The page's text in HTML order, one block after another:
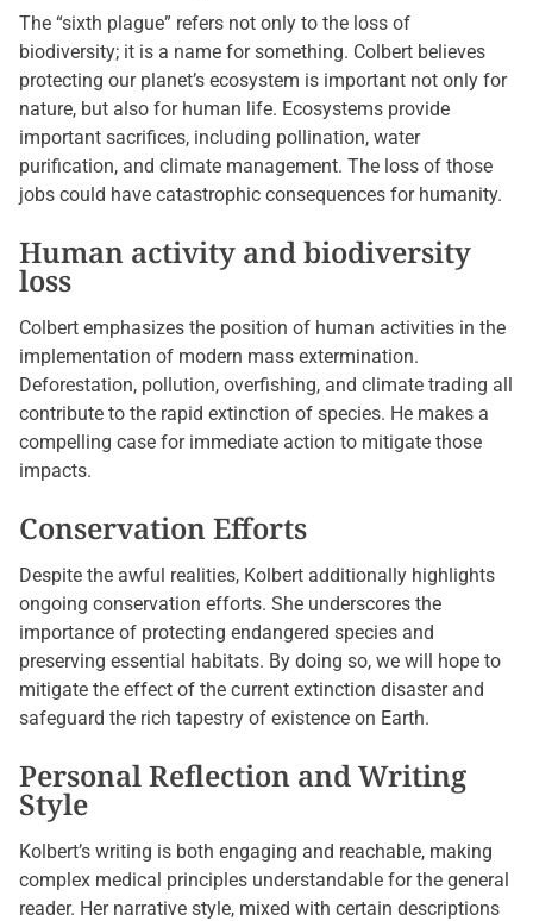
The “sixth plague” refers not only to the loss of
biodiversity; it is a name for something. Colbert believes
protecting our planet’s ecosystem is important not only for
nature, but also for human life. Ecosystems provide
important sacrifices, including pollination, water
purification, and climate management. The loss of those
jobs could have catastrophic consequences for humanity.
Human activity and biodiversity
loss
Colbert emphasizes the position of human activities in the
implementation of modern mass extermination.
Deforestation, pollution, overfishing, and climate trading all
contribute to the rapid extinction of species. He makes a
compelling case for immediate action to mitigate those
impacts.
Conservation Efforts
Despite the awful realities, Kolbert additionally highlights
ongoing conservation efforts. She underscores the
importance of protecting endangered species and
preserving essential habitats. By doing so, we will hope to
mitigate the effect of the current extinction disaster and
safeguard the rich tapestry of existence on Earth.
Personal Reflection and Writing
Style
Kolbert’s writing is both engaging and reachable, making
complex medical principles understandable for the general
reader. Her narrative style, mixed with certain descriptions